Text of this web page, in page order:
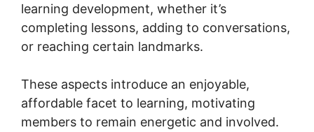
learning development, whether it’s
completing lessons, adding to conversations,
or reaching certain landmarks.
These aspects introduce an enjoyable,
affordable facet to learning, motivating
members to remain energetic and involved.